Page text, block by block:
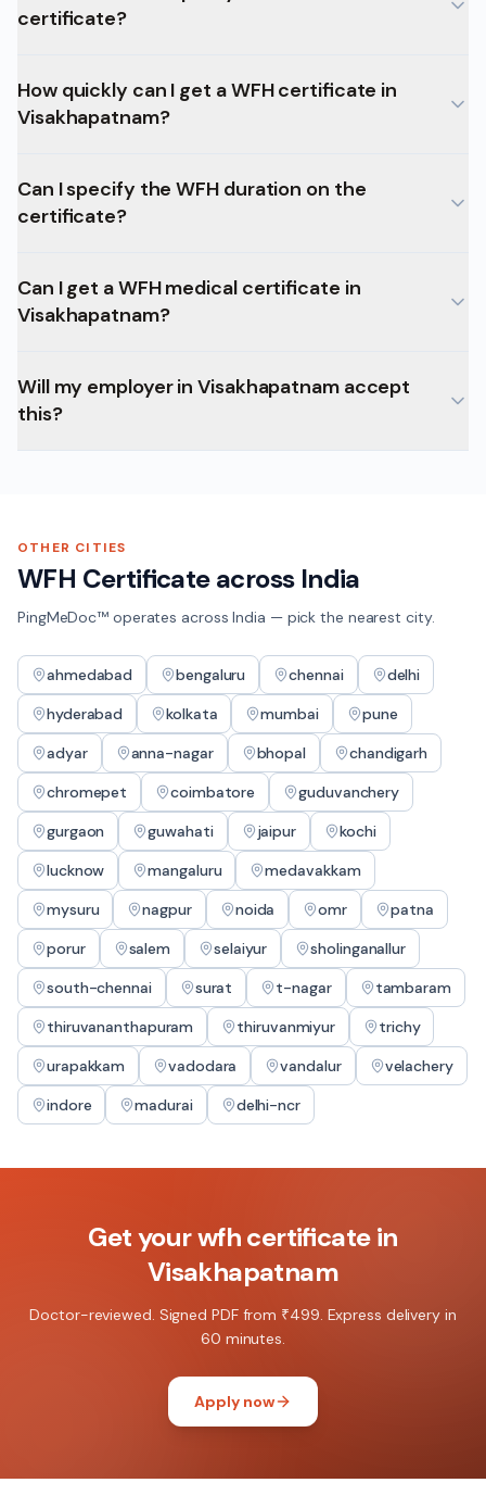
certificate?
How quickly can I get a WFH certificate in
Visakhapatnam?
Can I specify the WFH duration on the
certificate?
Can I get a WFH medical certificate in
Visakhapatnam?
Will my employer in Visakhapatnam accept
this?
OTHER CITIES
WFH Certificateacross India
PingMeDoc™ operates across India — pick the nearest city.
ahmedabad bengaluru chennai
delhi
hyderabad
kolkata mumbai
pune
adyar
anna-nagar bhopal
chandigarh
chromepet
coimbatore
guduvanchery
gurgaon
guwahati jaipur
kochi
lucknow
mangaluru
medavakkam
mysuru
nagpur noida omr
patna
porur
salem selaiyur
sholinganallur
south-chennai
surat t-nagar
tambaram
thiruvananthapuram
thiruvanmiyur
trichy
urapakkam
vadodara vandalur
velachery
indore
madurai delhi-ncr
Get yourwfh certificatein
Visakhapatnam
Doctor-reviewed. Signed PDF from ₹499. Express delivery in
60 minutes.
Apply now